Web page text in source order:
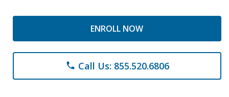
ENROLL NOW
phone Call Us: 855.520.6806